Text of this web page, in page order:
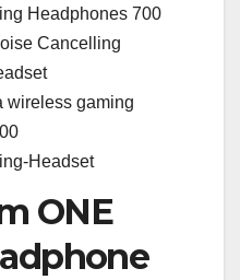
Headphones 700
Cancelling
wireless gaming
Headset
ONE